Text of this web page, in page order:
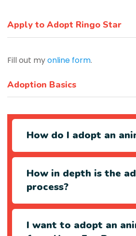
Apply to Adopt Ringo Star
Fill out myonline form.
Adoption Basics
How do I adopt an
How in depth is the
process?
I want to adopt an